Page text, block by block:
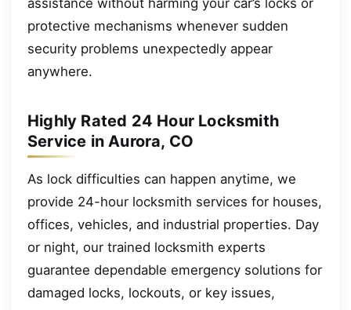
protective mechanisms whenever sudden
security problems unexpectedly appear
anywhere.
Highly Rated 24 Hour Locksmith
Service in Aurora, CO
As lock difficulties can happen anytime, we
provide 24-hour locksmith services for houses,
offices, vehicles, and industrial properties. Day
or night, our trained locksmith experts
guarantee dependable emergency solutions for
damaged locks, lockouts, or key issues,